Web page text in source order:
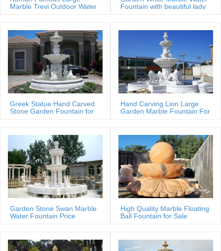
Water Fountains,Garden …
Marble Trevi Outdoor Water
Fountain with beautiful lady
Greek Statue Hand Carved
Stone Garden Fountain for
Hand Carving Lion Large
Garden Marble Fountain For
Garden Stone Swan Marble
Water Fountain Price
High Quality Marble Floating
Ball Fountain for Sale